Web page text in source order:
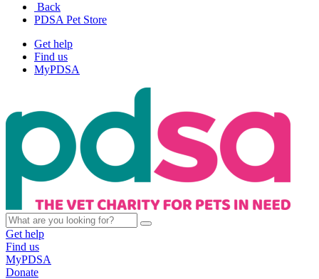
Back
PDSA Pet Store
Get help
Find us
MyPDSA
Get help
Find us
MyPDSA
Donate